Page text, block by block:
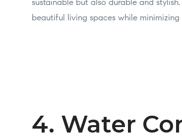
sustainable but also durable and
beautiful living spaces while
4. Water